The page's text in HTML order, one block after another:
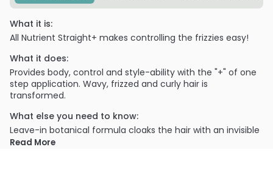
What it is:
All Nutrient Straight+ makes controlling the frizzies easy!
What it does:
Provides body, control and style-ability with the "+" of one
step application. Wavy, frizzed and curly hair is
transformed.
What else you need to know:
Leave-in botanical formula cloaks the hair with an invisible
that straightens and conditions for smooth styling with
Read More